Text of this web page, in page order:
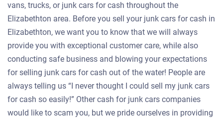
vans, trucks, or junk cars for cash throughout the
Elizabethton area. Before you sell your junk cars for cash in
Elizabethton, we want you to know that we will always
provide you with exceptional customer care, while also
conducting safe business and blowing your expectations
for selling junk cars for cash out of the water! People are
always telling us “I never thought I could sell my junk cars
for cash so easily!” Other cash for junk cars companies
would like to scam you, but we pride ourselves in providing